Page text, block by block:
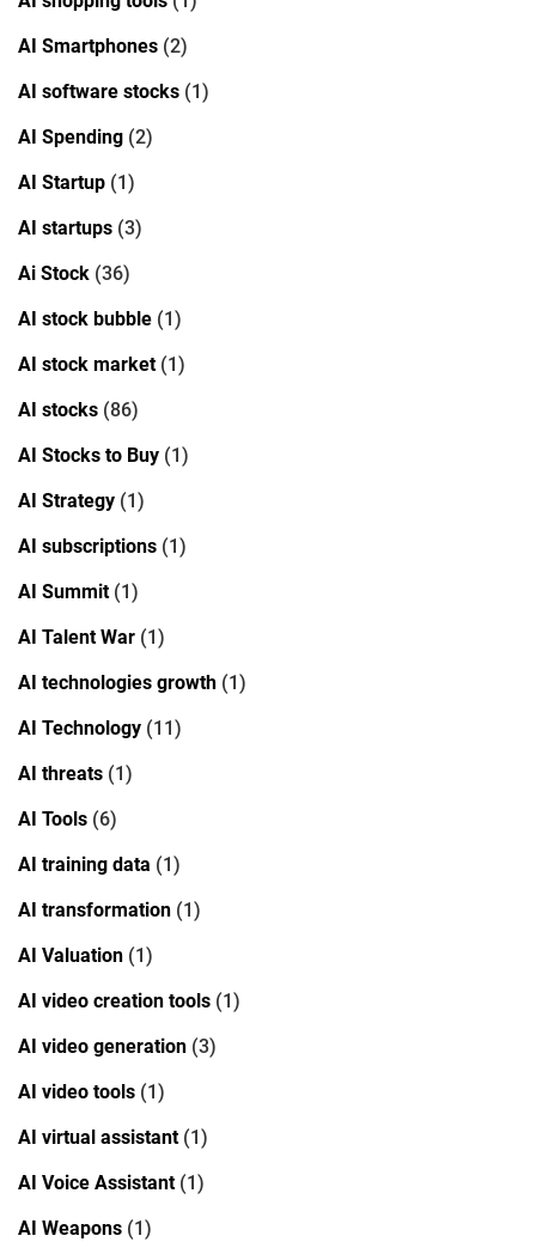
AI Smartphones (2)
AI software stocks (1)
AI Spending (2)
AI Startup (1)
AI startups (3)
Ai Stock (36)
AI stock bubble (1)
AI stock market(1)
AI stocks (86)
AI Stocks to Buy (1)
AI Strategy (1)
AI subscriptions (1)
AI Summit(1)
AI Talent War (1)
AI technologies growth (1)
AI Technology (11)
AI threats (1)
AI Tools (6)
AI training data (1)
AI transformation (1)
AI Valuation (1)
AI video creation tools (1)
AI video generation (3)
AI video tools (1)
AI virtual assistant(1)
AI Voice Assistant(1)
AI Weapons (1)